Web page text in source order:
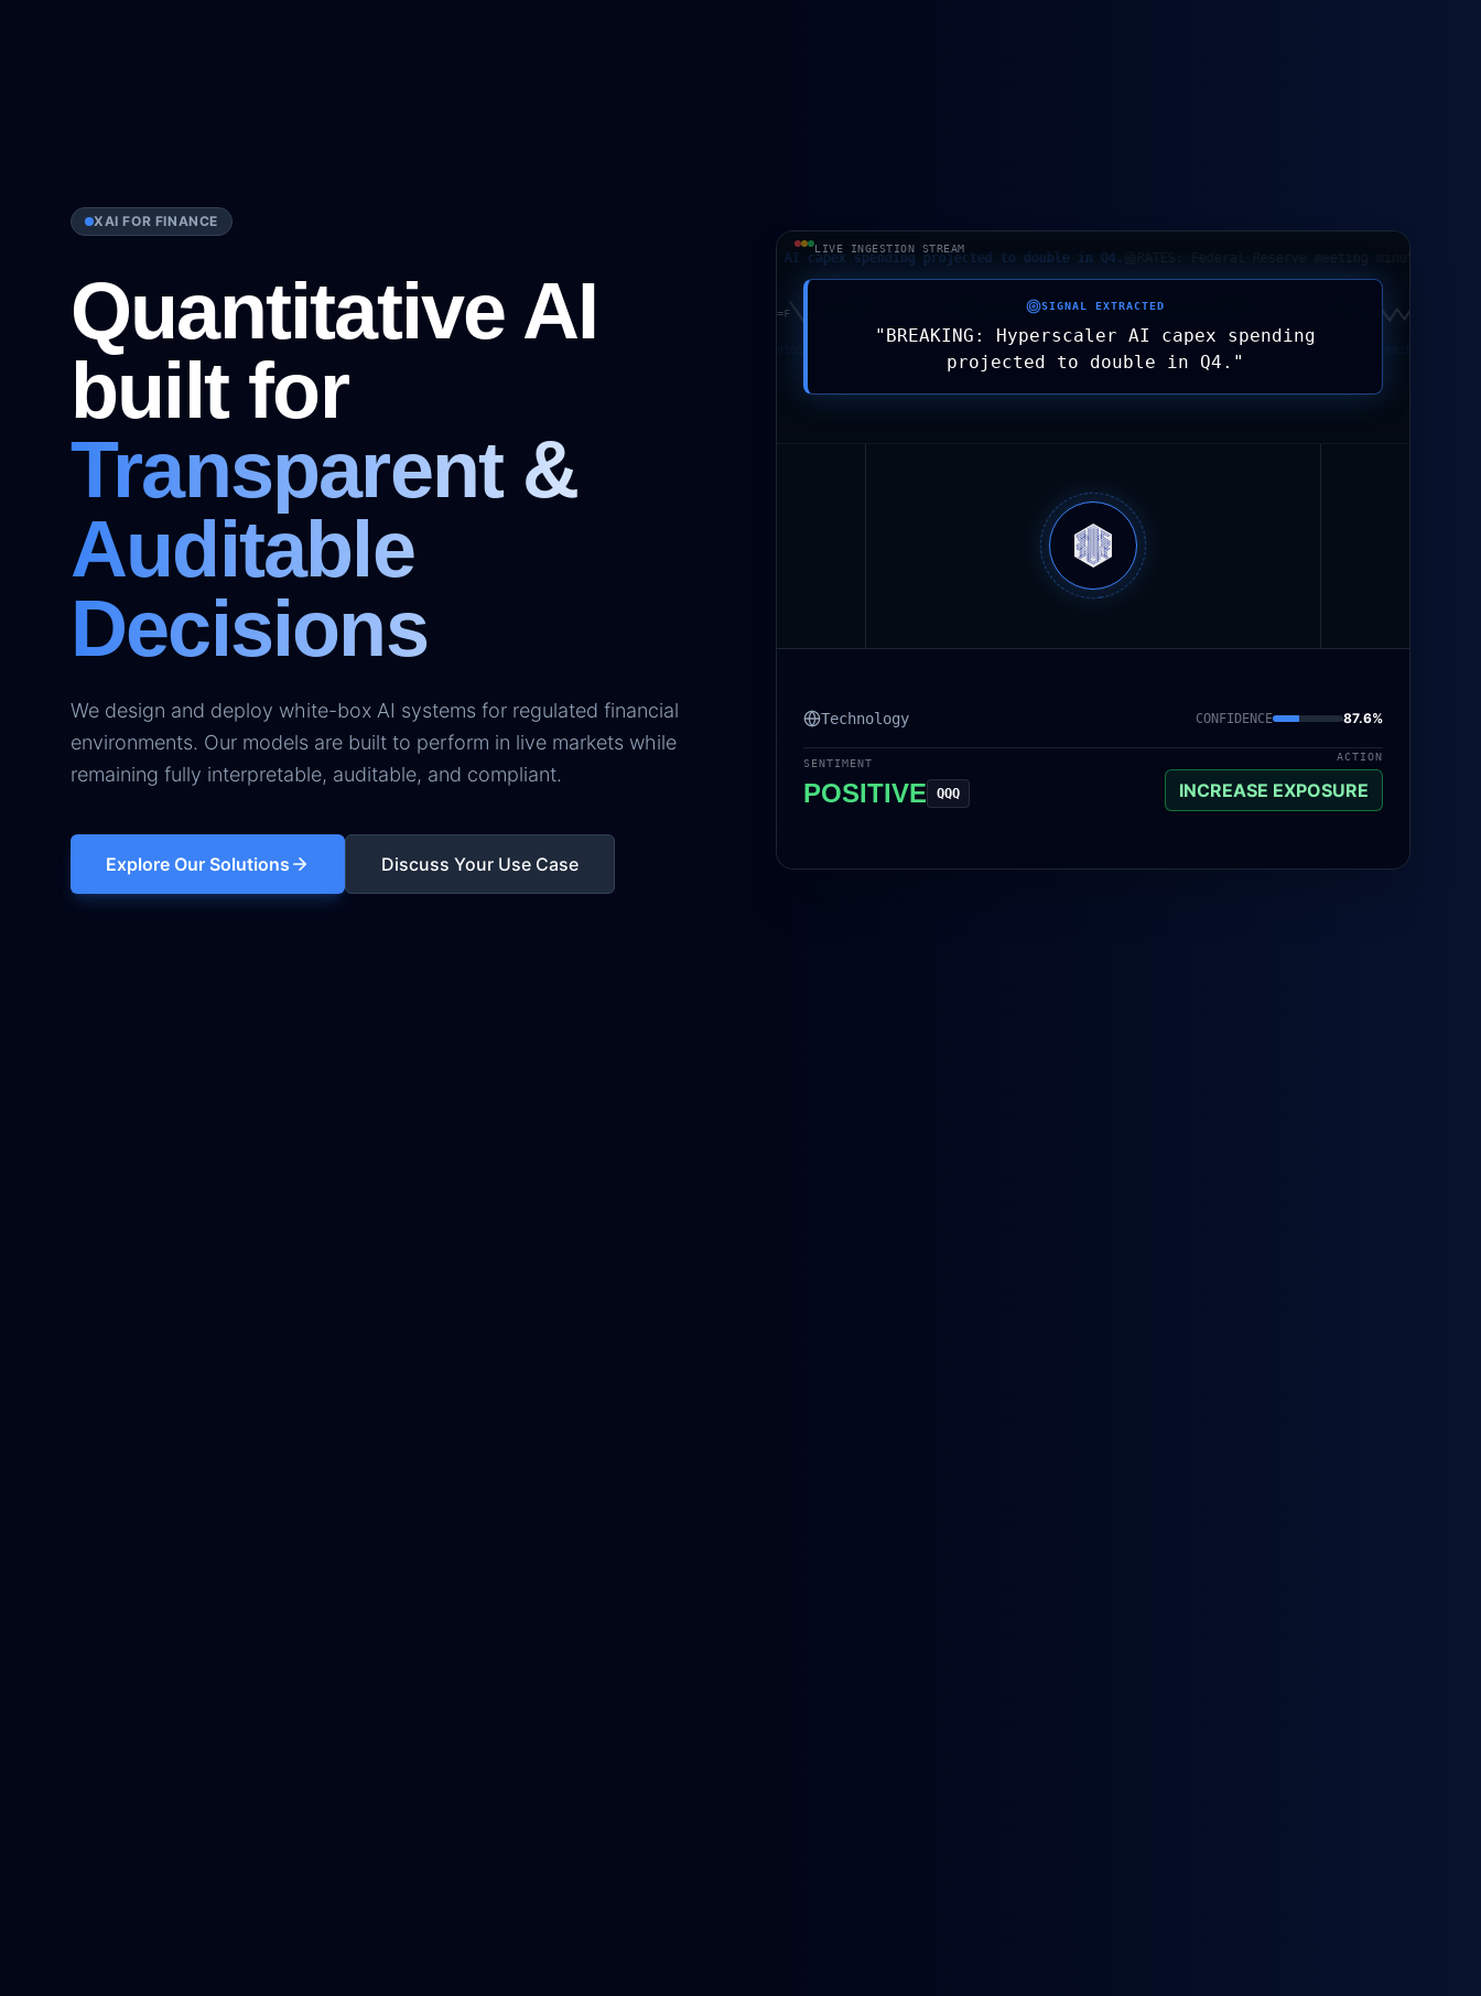
XAI FOR FINANCE
Quantitative AI
built for
Transparent &
Auditable
Decisions
We design and deploy white-box AI systems for regulated financial
environments. Our models are built to perform in live markets while
remaining fully interpretable, auditable, and compliant.
Explore Our Solutions Discuss Your Use Case
LIVE INGESTION STREAM
BREAKING: Hyperscaler AI capex spending projected to double in Q4. RATES: Federal Reserve meeting minutes
RUT VIX EUR/USD USD/JPY GBP/USD CL=F AAPL
SIGNAL EXTRACTED
" BREAKING: Hyperscaler AI capex spending
projected to double in Q4. "
Technology CONFIDENCE 87.6%
SENTIMENT
POSITIVE QQQ
ACTION
INCREASE EXPOSURE